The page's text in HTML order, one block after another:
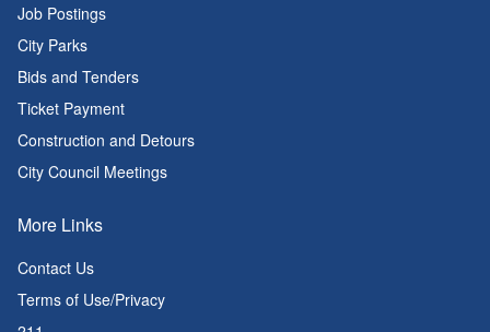
Job Postings
City Parks
Bids and Tenders
Ticket Payment
Construction and Detours
City Council Meetings
More Links
Contact Us
Terms of Use/Privacy